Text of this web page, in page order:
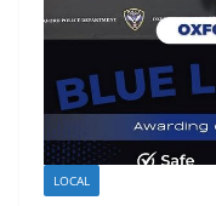
LOCAL